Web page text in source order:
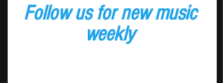
Follow us for new music
weekly